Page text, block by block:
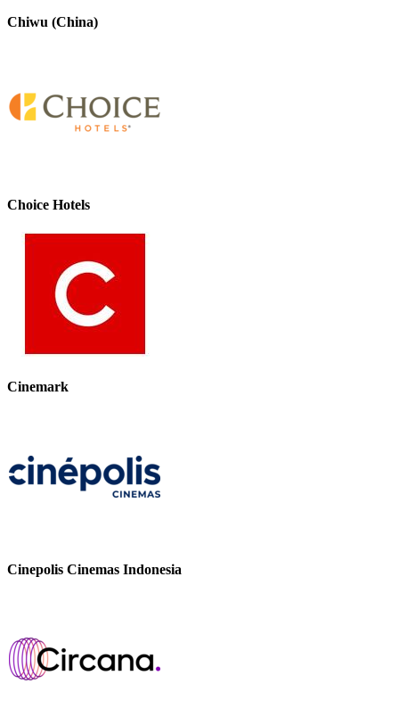
Chiwu (China)
Choice Hotels
Cinemark
Cinepolis Cinemas Indonesia